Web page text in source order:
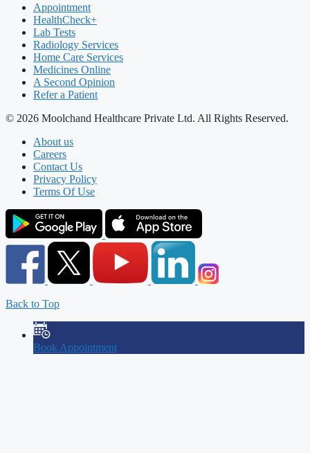
Appointment
HealthCheck+
Lab Tests
Radiology Services
Home Care Services
Medicines Online
A Second Opinion
Refer a Patient
© 2026 Moolchand Healthcare Private Ltd. All Rights Reserved.
About us
Careers
Contact Us
Privacy Policy
Terms Of Use
Back to Top
Book Appointment